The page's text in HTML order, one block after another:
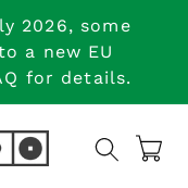
2026, some
a new EU
for details.
Cart